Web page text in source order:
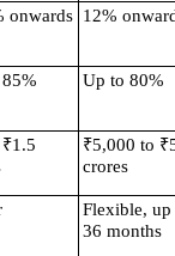
onwards 12%
Up to 80%
₹5,000 to
crores
Flexible, up
36 months